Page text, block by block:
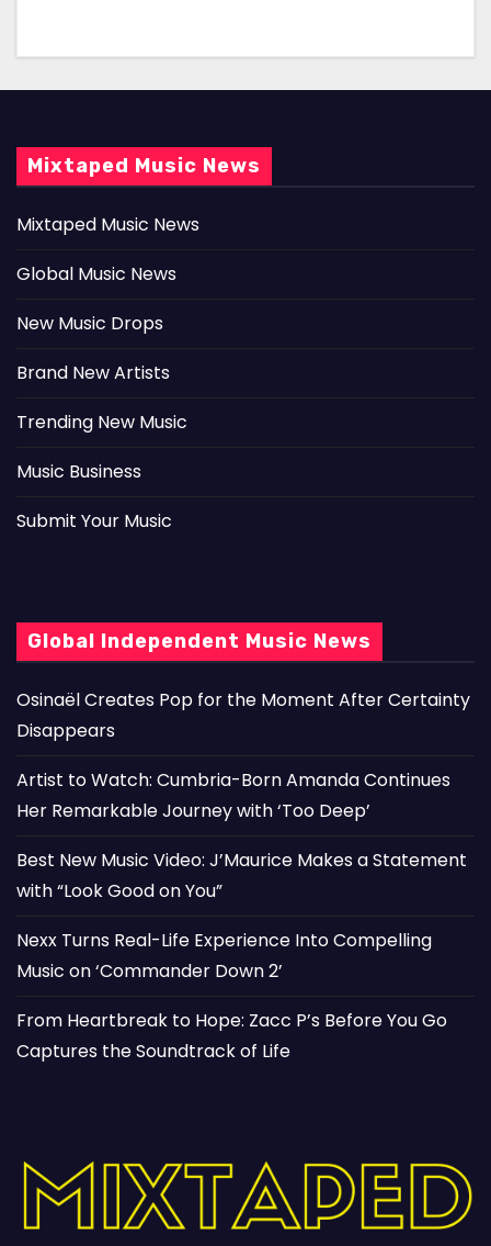
Mixtaped Music News
Mixtaped Music News
Global Music News
New Music Drops
Brand New Artists
Trending New Music
Music Business
Submit Your Music
Global Independent Music News
Osinaël Creates Pop for the Moment After Certainty
Disappears
Artist to Watch: Cumbria-Born Amanda Continues
Her Remarkable Journey with ‘Too Deep’
Best New Music Video: J’Maurice Makes a Statement
with “Look Good on You”
Nexx Turns Real-Life Experience Into Compelling
Music on ‘Commander Down 2’
From Heartbreak to Hope: Zacc P’s Before You Go
Captures the Soundtrack of Life